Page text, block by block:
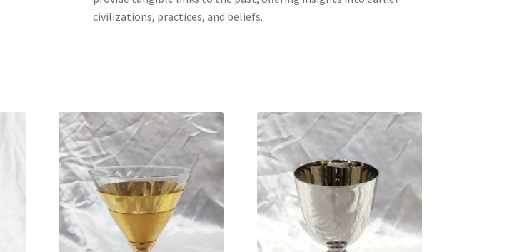
civilizations, practices, and beliefs.